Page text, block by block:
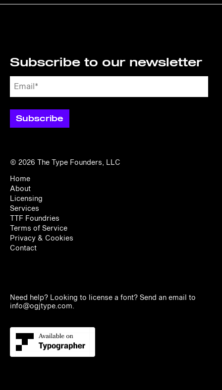
Subscribe to our newsletter
© 2026 The Type Founders, LLC
Home
About
Licensing
Services
TTF Foundries
Terms of Service
Privacy & Cookies
Contact
Need help? Looking to license a font? Send an email to
info@ogjtype.com.